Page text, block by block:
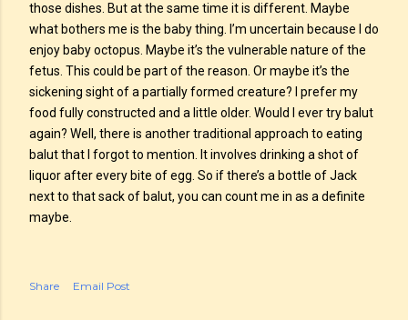
those dishes. But at the same time it is different. Maybe
what bothers me is the baby thing. I’m uncertain because I do
enjoy baby octopus. Maybe it’s the vulnerable nature of the
fetus. This could be part of the reason. Or maybe it’s the
sickening sight of a partially formed creature? I prefer my
food fully constructed and a little older. Would I ever try balut
again? Well, there is another traditional approach to eating
balut that I forgot to mention. It involves drinking a shot of
liquor after every bite of egg. So if there’s a bottle of Jack
next to that sack of balut, you can count me in as a definite
maybe.
Share Email Post